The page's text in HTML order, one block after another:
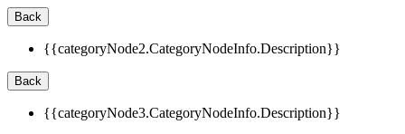
Back
{{categoryNode2.CategoryNodeInfo.Description}}
Back
{{categoryNode3.CategoryNodeInfo.Description}}